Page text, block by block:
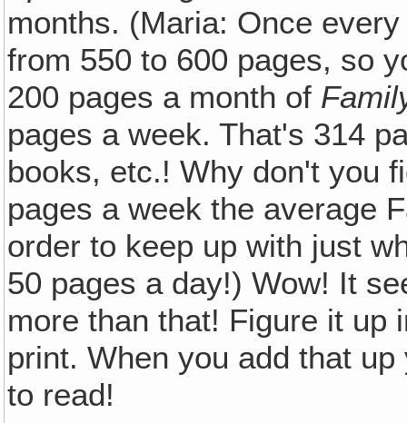
months. (Maria: Once
from 550 to 600 pages, so
200 pages a month of
pages a week. That's 314
books, etc.! Why don't you
pages a week the average
order to keep up with just
50 pages a day!) Wow! It
more than that! Figure it up
print. When you add that
to read!